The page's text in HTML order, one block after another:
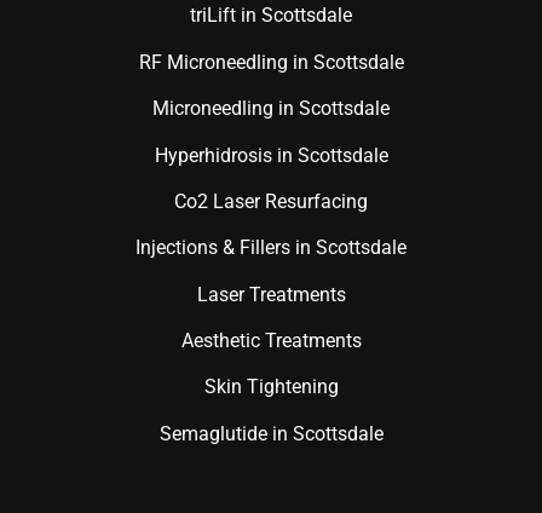
triLift in Scottsdale
RF Microneedling in Scottsdale
Microneedling in Scottsdale
Hyperhidrosis in Scottsdale
Co2 Laser Resurfacing
Injections & Fillers in Scottsdale
Laser Treatments
Aesthetic Treatments
Skin Tightening
Semaglutide in Scottsdale